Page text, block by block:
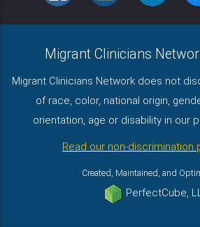
Migrant Clinicians
Migrant Clinicians Network does not
of race, color, national origin,
orientation, age or disability in our
Read our non-discrimination
Created, Maintained, and
PerfectCube,